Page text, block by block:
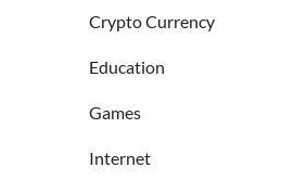
Crypto Currency
Education
Games
Internet